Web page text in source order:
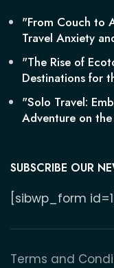
"From Couch to
Travel Anxiety
"The Rise of
Destinations for
"Solo Travel:
Adventure on
SUBSCRIBE OUR
[sibwp_form id=1]
Terms and